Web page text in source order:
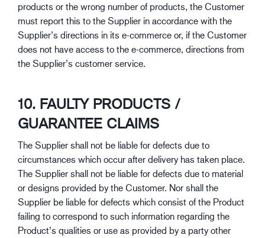
products or the wrong number of products, the Customer
must report this to the Supplier in accordance with the
Supplier’s directions in its e-commerce or, if the Customer
does not have access to the e-commerce, directions from
the Supplier’s customer service.
10. FAULTY PRODUCTS /
GUARANTEE CLAIMS
The Supplier shall not be liable for defects due to
circumstances which occur after delivery has taken place.
The Supplier shall not be liable for defects due to material
or designs provided by the Customer. Nor shall the
Supplier be liable for defects which consist of the Product
failing to correspond to such information regarding the
Product’s qualities or use as provided by a party other